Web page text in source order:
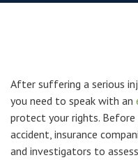
After suffering a serious
you need to speak with an
protect your rights.
accident, insurance
and investigators to